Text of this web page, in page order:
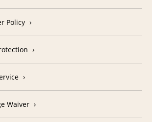
Policy
Waiver